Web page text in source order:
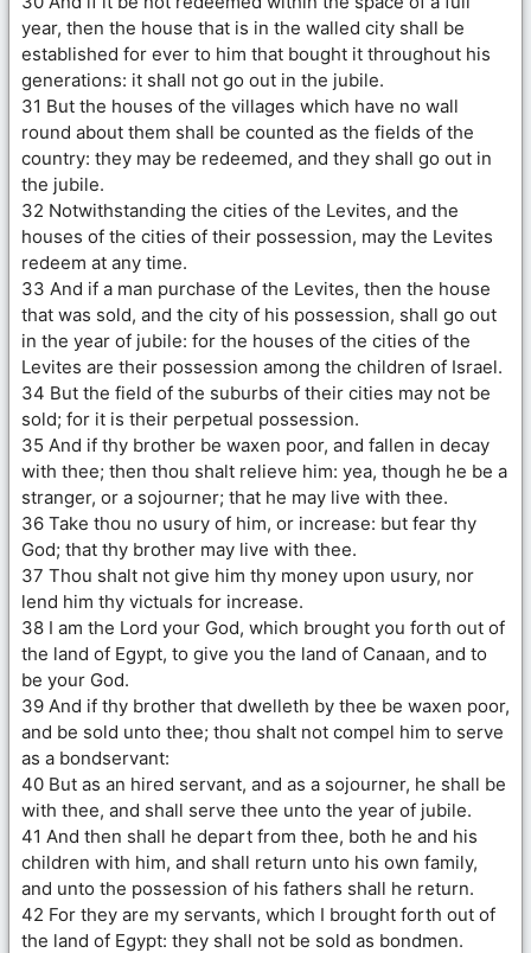
year, then the house that is in the walled city shall be
established for ever to him that bought it throughout his
generations: it shall not go out in the jubile.
31 But the houses of the villages which have no wall
round about them shall be counted as the fields of the
country: they may be redeemed, and they shall go out in
the jubile.
32 Notwithstanding the cities of the Levites, and the
houses of the cities of their possession, may the Levites
redeem at any time.
33 And if a man purchase of the Levites, then the house
that was sold, and the city of his possession, shall go out
in the year of jubile: for the houses of the cities of the
Levites are their possession among the children of Israel.
34 But the field of the suburbs of their cities may not be
sold; for it is their perpetual possession.
35 And if thy brother be waxen poor, and fallen in decay
with thee; then thou shalt relieve him: yea, though he be a
stranger, or a sojourner; that he may live with thee.
36 Take thou no usury of him, or increase: but fear thy
God; that thy brother may live with thee.
37 Thou shalt not give him thy money upon usury, nor
lend him thy victuals for increase.
38 I am the Lord your God, which brought you forth out of
the land of Egypt, to give you the land of Canaan, and to
be your God.
39 And if thy brother that dwelleth by thee be waxen poor,
and be sold unto thee; thou shalt not compel him to serve
as a bondservant:
40 But as an hired servant, and as a sojourner, he shall be
with thee, and shall serve thee unto the year of jubile.
41 And then shall he depart from thee, both he and his
children with him, and shall return unto his own family,
and unto the possession of his fathers shall he return.
42 For they are my servants, which I brought forth out of
the land of Egypt: they shall not be sold as bondmen.